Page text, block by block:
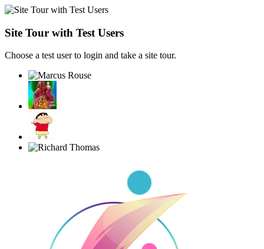
Site Tour with Test Users
Choose a test user to login and take a site tour.